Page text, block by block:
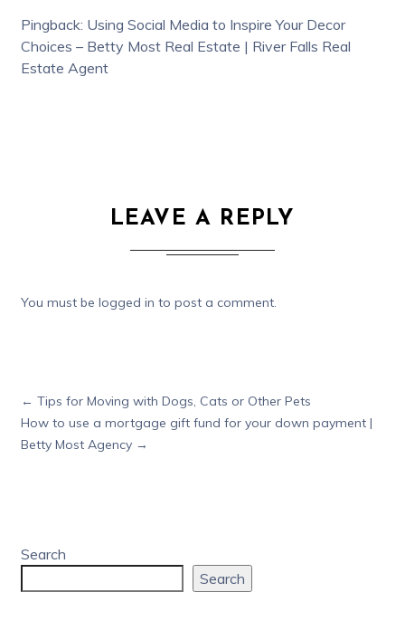
Pingback: Using Social Media to Inspire Your Decor
Choices – Betty Most Real Estate | River Falls Real
Estate Agent
LEAVE A REPLY
You must be logged in to post a comment.
← Tips for Moving with Dogs, Cats or Other Pets
How to use a mortgage gift fund for your down payment |
Betty Most Agency →
Search
Search